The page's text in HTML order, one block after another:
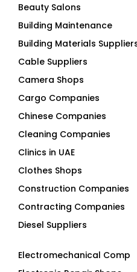
Building Maintenance
Building Materials Suppliers
Cable Suppliers
Camera Shops
Cargo Companies
Chinese Companies
Cleaning Companies
Clinics in UAE
Clothes Shops
Construction Companies
Contracting Companies
Diesel Suppliers
Electronic Repair Shops